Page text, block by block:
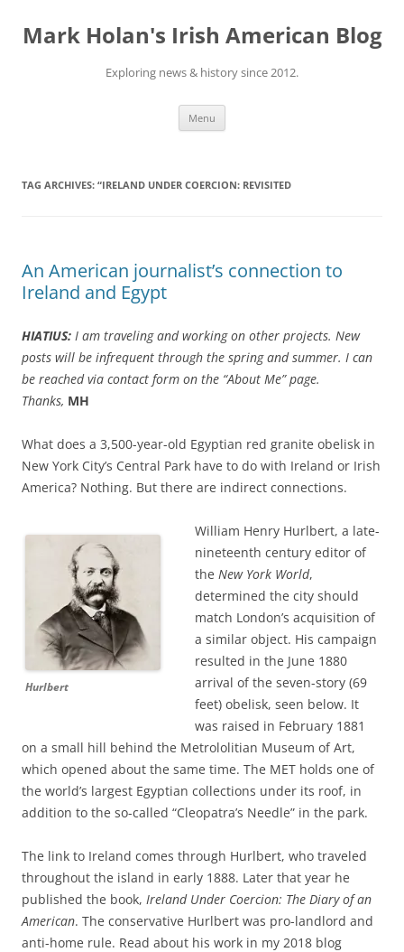
content
Mark Holan's Irish American Blog
Exploring news & history since 2012.
Menu
TAG ARCHIVES: “IRELAND UNDER COERCION: REVISITED
An American journalist’s connection to
Ireland and Egypt
HIATIUS: I am traveling and working on other projects. New
posts will be infrequent through the spring and summer. I can
be reached via contact form on the “About Me” page.
Thanks, MH
What does a 3,500-year-old Egyptian red granite obelisk in
New York City’s Central Park have to do with Ireland or Irish
America? Nothing. But there are indirect connections.
Hurlbert
William Henry Hurlbert, a late-
nineteenth century editor of
the New York World,
determined the city should
match London’s acquisition of
a similar object. His campaign
resulted in the June 1880
arrival of the seven-story (69
feet) obelisk, seen below. It
was raised in February 1881
on a small hill behind the Metrololitian Museum of Art,
which opened about the same time. The MET holds one of
the world’s largest Egyptian collections under its roof, in
addition to the so-called “Cleopatra’s Needle” in the park.
The link to Ireland comes through Hurlbert, who traveled
throughout the island in early 1888. Later that year he
published the book, Ireland Under Coercion: The Diary of an
American. The conservative Hurlbert was pro-landlord and
anti-home rule. Read about his work in my 2018 blog